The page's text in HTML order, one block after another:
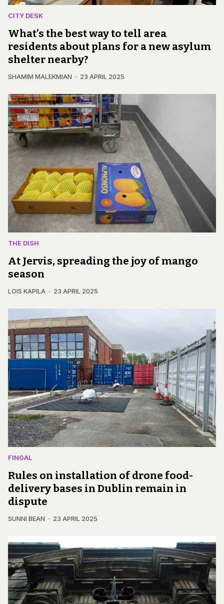
CITY DESK
What’s the best way to tell area
residents about plans for a new asylum
shelter nearby?
SHAMIM MALEKMIAN 23 APRIL 2025
THE DISH
At Jervis, spreading the joy of mango
season
LOIS KAPILA 23 APRIL 2025
FINGAL
Rules on installation of drone food-
delivery bases in Dublin remain in
dispute
SUNNI BEAN 23 APRIL 2025